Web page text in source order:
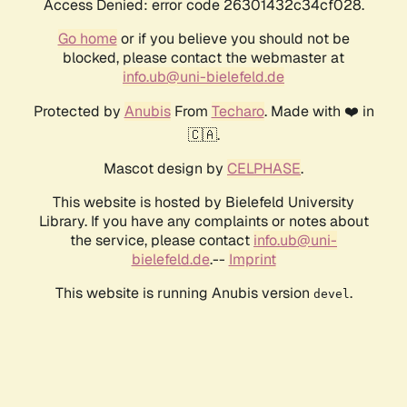
Access Denied: error code 26301432c34cf028.
Go homeor if you believe you should not be
blocked, please contact the webmaster at
info.ub@uni-bielefeld.de
Protected by AnubisFrom Techaro. Made with ❤️ in
🇨🇦.
Mascot design by CELPHASE.
This website is hosted by Bielefeld University
Library. If you have any complaints or notes about
the service, please contact info.ub@uni-
bielefeld.de.-- Imprint
This website is running Anubis version devel .